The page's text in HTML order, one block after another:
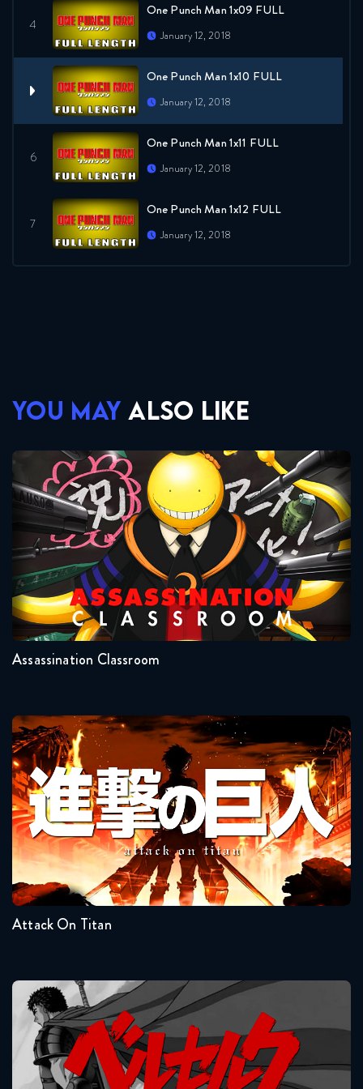
One Punch Man 1x09 FULL
January 12, 2018
One Punch Man 1x10 FULL
January 12, 2018
One Punch Man 1x11 FULL
January 12, 2018
One Punch Man 1x12 FULL
January 12, 2018
YOU MAY ALSO LIKE
Assassination Classroom
Seasons:...
1
2
Assassination Classroom
Attack On Titan
Seasons:...
1
2
3
4
Attack On Titan